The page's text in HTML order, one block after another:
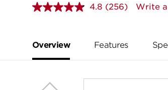
4.8 Read
page
link.
(256) Write
Overview Features